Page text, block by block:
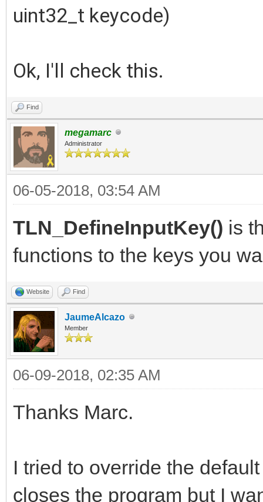
uint32_t keycode)
Ok, I'll check this.
Find
megamarc
Administrator
06-05-2018, 03:54 AM
TLN_DefineInputKey() is
functions to the keys you
Website Find
JaumeAlcazo
Member
06-09-2018, 02:35 AM
Thanks Marc.
I tried to override the
closes the program but I